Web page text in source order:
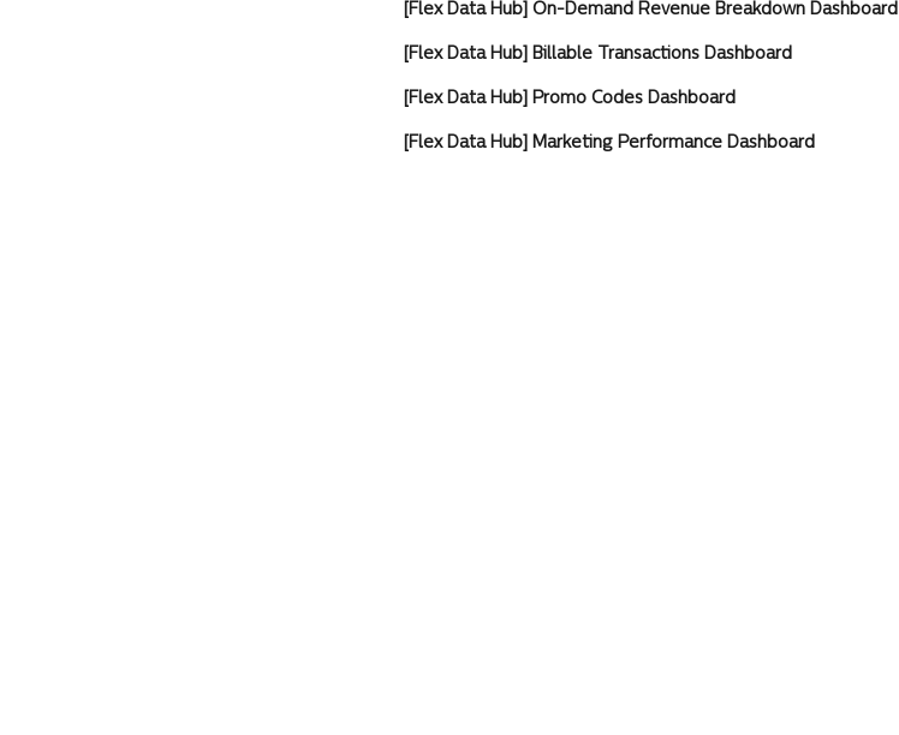
[Flex Data Hub] On-Demand Revenue Breakdown Dashboard
[Flex Data Hub] Billable Transactions Dashboard
[Flex Data Hub] Promo Codes Dashboard
[Flex Data Hub] Marketing Performance Dashboard